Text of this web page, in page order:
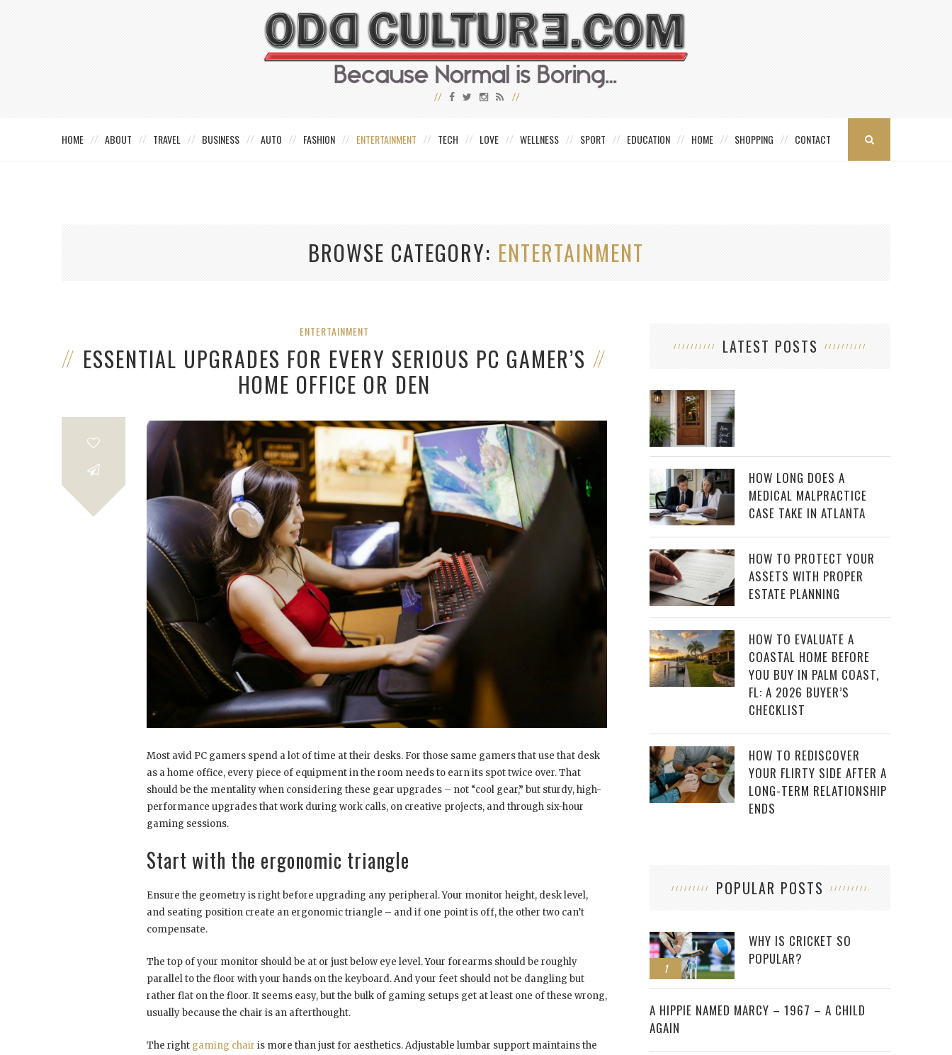
HOME ABOUT TRAVEL BUSINESS AUTO FASHION ENTERTAINMENT TECH LOVE WELLNESS SPORT EDUCATION HOME SHOPPING CONTACT
BROWSE CATEGORY ENTERTAINMENT
ENTERTAINMENT
ESSENTIAL UPGRADES FOR EVERY SERIOUS PC GAMER’S
HOME OFFICE OR DEN
Most avid PC gamers spend a lot of time at their desks. For those same gamers that use that desk
as a home office, every piece of equipment in the room needs to earn its spot twice over. That
should be the mentality when considering these gear upgrades – not “cool gear,” but sturdy, high-
performance upgrades that work during work calls, on creative projects, and through six-hour
gaming sessions.
Start with the ergonomic triangle
Ensure the geometry is right before upgrading any peripheral. Your monitor height, desk level,
and seating position create an ergonomic triangle – and if one point is off, the other two can’t
compensate.
The top of your monitor should be at or just below eye level. Your forearms should be roughly
parallel to the floor with your hands on the keyboard. And your feet should not be dangling but
rather flat on the floor. It seems easy, but the bulk of gaming setups get at least one of these wrong,
usually because the chair is an afterthought.
The right gaming chair is more than just for aesthetics. Adjustable lumbar support maintains the
LATEST POSTS
HOW LONG DOES A
MEDICAL MALPRACTICE
CASE TAKE IN ATLANTA
HOW TO PROTECT YOUR
ASSETS WITH PROPER
ESTATE PLANNING
HOW TO EVALUATE A
COASTAL HOME BEFORE
YOU BUY IN PALM COAST,
FL: A 2026 BUYER’S
CHECKLIST
HOW TO REDISCOVER
YOUR FLIRTY SIDE AFTER A
LONG-TERM RELATIONSHIP
ENDS
POPULAR POSTS
1
WHY IS CRICKET SO
POPULAR?
2
A HIPPIE NAMED MARCY – 1967 – A CHILD
AGAIN